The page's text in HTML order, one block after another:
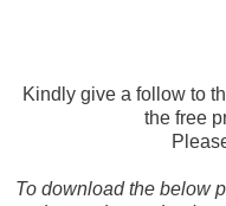
Kindly give a follow to
the free
To download the below